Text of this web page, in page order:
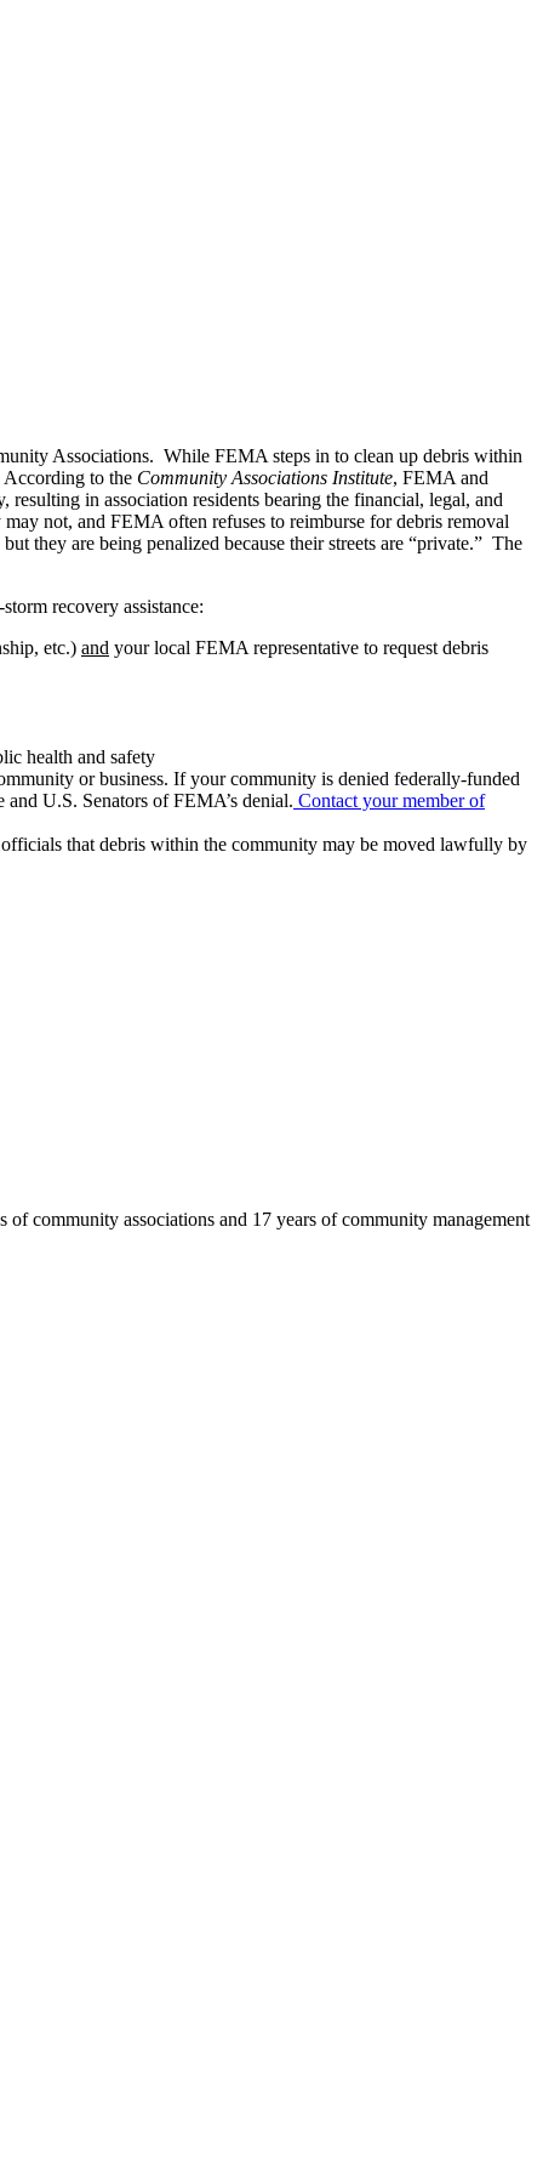
Associations. While FEMA steps in to clean up debris within
According to the Community Associations Institute, FEMA and
in association residents bearing the financial, legal, and
not, and FEMA often refuses to reimburse for debris removal
they are being penalized because their streets are “private.” The
recovery assistance:
etc.) and your local FEMA representative to request debris
health and safety
or business. If your community is denied federally-funded
U.S. Senators of FEMA’s denial. Contact your member of
that debris within the community may be moved lawfully by
community associations and 17 years of community management